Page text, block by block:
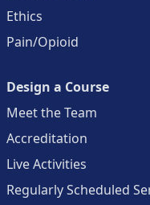
Ethics
Pain/Opioid
Design a Course
Meet the Team
Accreditation
Live Activities
Regularly Scheduled